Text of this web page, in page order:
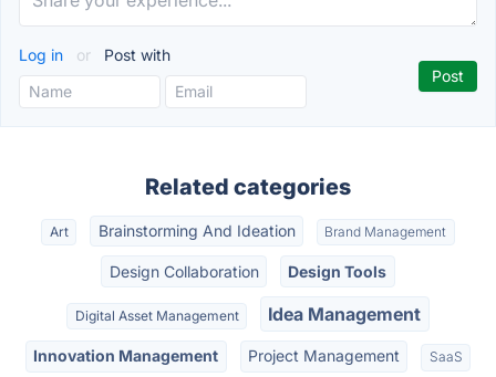
Log in or Post with
Related categories
Art Brainstorming And Ideation Brand Management
Design Collaboration Design Tools
Digital Asset Management Idea Management
Innovation Management Project Management SaaS